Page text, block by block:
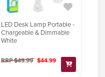
LED Desk Lamp Portable -
Chargeable & Dimmable
White
RRP $49.99 $44.99